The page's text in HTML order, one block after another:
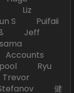
Liz
S Puifaii
Jeff
Ryu
健